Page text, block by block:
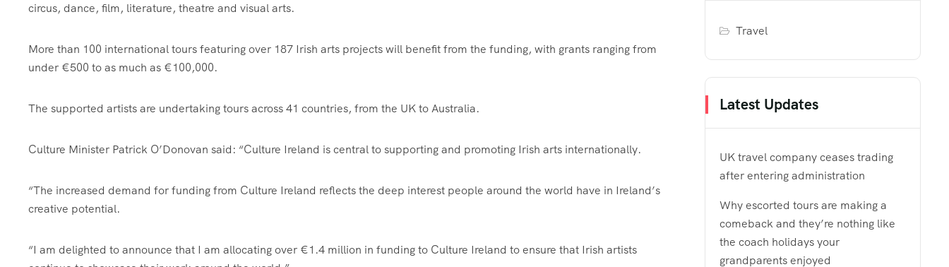
circus, dance, film, literature, theatre and visual arts.
More than 100 international tours featuring over 187 Irish arts projects will benefit from the funding, with grants ranging from
under €500 to as much as €100,000.
The supported artists are undertaking tours across 41 countries, from the UK to Australia.
Culture Minister Patrick O’Donovan said: “Culture Ireland is central to supporting and promoting Irish arts internationally.
“The increased demand for funding from Culture Ireland reflects the deep interest people around the world have in Ireland’s
creative potential.
“I am delighted to announce that I am allocating over €1.4 million in funding to Culture Ireland to ensure that Irish artists
Travel
Latest Updates
UK travel company ceases trading
after entering administration
Why escorted tours are making a
comeback and they’re nothing like
the coach holidays your
grandparents enjoyed